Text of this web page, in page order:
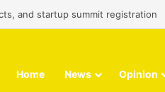
and startup summit registration
Home News Opinion